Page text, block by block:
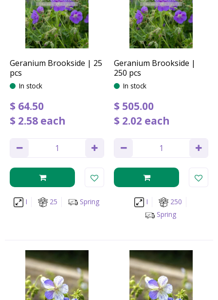
Geranium Brookside | 25
pcs
In stock
$ 64.50
$ 2.58 each
I 25 Spring
Geranium Brookside |
250 pcs
In stock
$ 505.00
$ 2.02 each
I
250
Spring